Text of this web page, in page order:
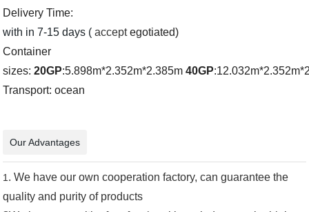
Delivery Time:
with in 7-15 days (acceptegotiated)
Container
sizes:20GP:5.898m*2.352m*2.385m40GP
Transport: ocean
Our Advantages
1 . We have our own cooperation factory, can guarantee the
quality and purity of products